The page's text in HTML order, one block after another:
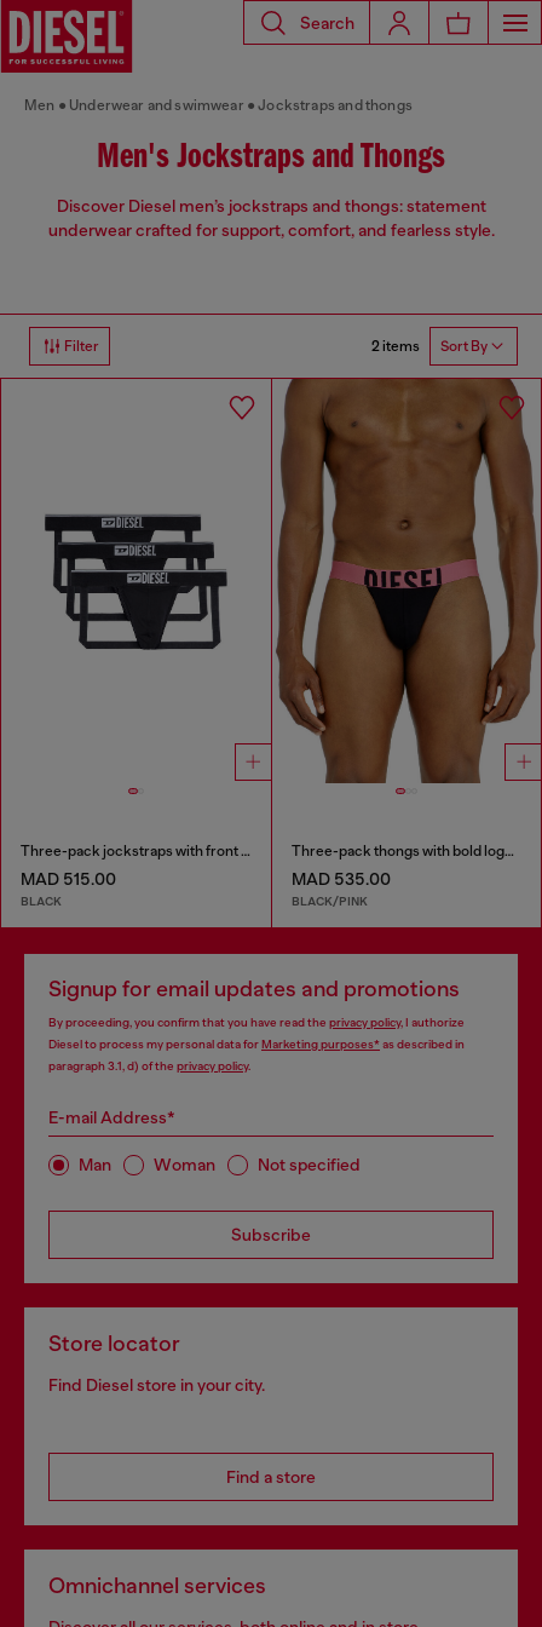
Search
Men Underwear and swimwear Jockstraps and thongs
Men's Jockstraps and Thongs
Discover Diesel men’s jockstraps and thongs: statement
underwear crafted for support, comfort, and fearless style.
Filter 2 items Sort By
Three-pack jockstraps with front logo
MAD 515.00
BLACK
Three-pack thongs with bold logo waistband
MAD 535.00
BLACK/PINK
Signup for email updates and promotions
By proceeding, you confirm that you have read the privacy policy, I authorize
Diesel to process my personal data forMarketing purposes*as described in
paragraph 3.1, d) of the privacy policy.
E-mail Address*
Man Woman Not specified
Subscribe
Store locator
Find Diesel store in your city.
Find a store
Omnichannel services